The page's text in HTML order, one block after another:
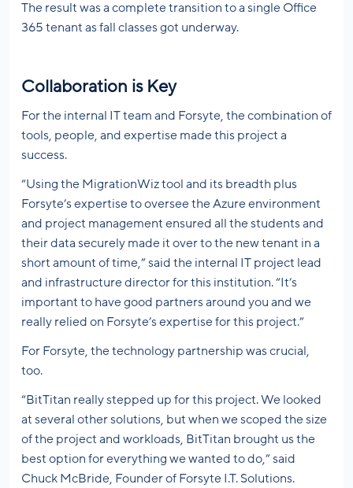
The result was a complete transition to a single Office
365 tenant as fall classes got underway.
Collaboration is Key
For the internal IT team and Forsyte, the combination of
tools, people, and expertise made this project a
success.
“Using the MigrationWiz tool and its breadth plus
Forsyte’s expertise to oversee the Azure environment
and project management ensured all the students and
their data securely made it over to the new tenant in a
short amount of time,” said the internal IT project lead
and infrastructure director for this institution. “It’s
important to have good partners around you and we
really relied on Forsyte’s expertise for this project.”
For Forsyte, the technology partnership was crucial,
too.
“BitTitan really stepped up for this project. We looked
at several other solutions, but when we scoped the size
of the project and workloads, BitTitan brought us the
best option for everything we wanted to do,” said
Chuck McBride, Founder of Forsyte I.T. Solutions.